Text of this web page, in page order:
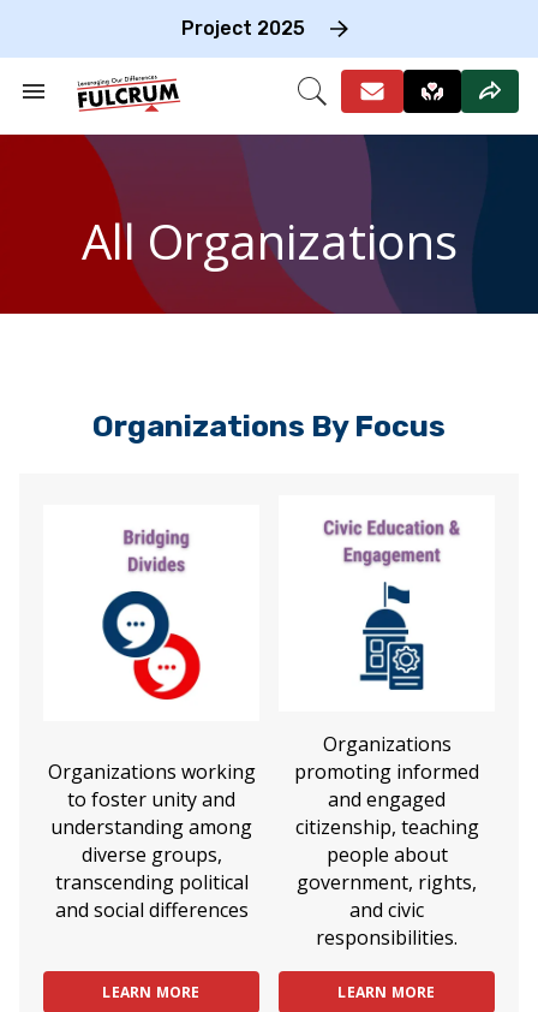
Project 2025
Search
Section
Navigation
Open
All Organizations
Organizations By Focus
Organizations working
to foster unity and
understanding among
diverse groups,
transcending political
and social differences
LEARN MORE
Organizations
promoting informed
and engaged
citizenship, teaching
people about
government, rights,
and civic
responsibilities.
LEARN MORE